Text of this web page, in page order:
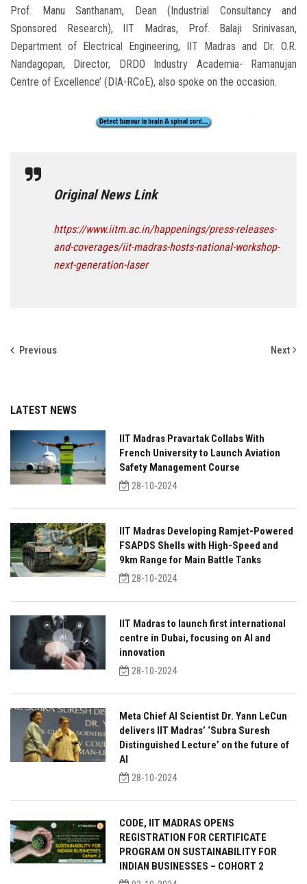
Prof. Manu Santhanam, Dean (Industrial Consultancy and
Sponsored Research), IIT Madras, Prof. Balaji Srinivasan,
Department of Electrical Engineering, IIT Madras and Dr. O.R.
Nandagopan, Director, DRDO Industry Academia- Ramanujan
Centre of Excellence’ (DIA-RCoE), also spoke on the occasion.
Original News Link
https://www.iitm.ac.in/happenings/press-releases-
and-coverages/iit-madras-hosts-national-workshop-
next-generation-laser
Previous Next
LATEST NEWS
IIT Madras Pravartak Collabs With
French University to Launch Aviation
Safety Management Course
28-10-2024
IIT Madras Developing Ramjet-Powered
FSAPDS Shells with High-Speed and
9km Range for Main Battle Tanks
28-10-2024
IIT Madras to launch first international
centre in Dubai, focusing on AI and
innovation
28-10-2024
Meta Chief AI Scientist Dr. Yann LeCun
delivers IIT Madras’ ‘Subra Suresh
Distinguished Lecture’ on the future of
AI
28-10-2024
CODE, IIT MADRAS OPENS
REGISTRATION FOR CERTIFICATE
PROGRAM ON SUSTAINABILITY FOR
INDIAN BUSINESSES – COHORT 2